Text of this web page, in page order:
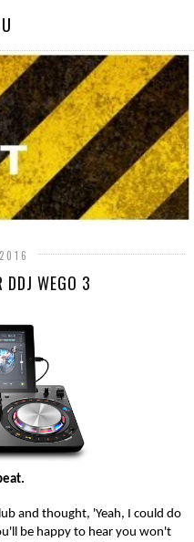
DDJ WEGO 3
and thought, 'Yeah, I could do
be happy to hear you won't